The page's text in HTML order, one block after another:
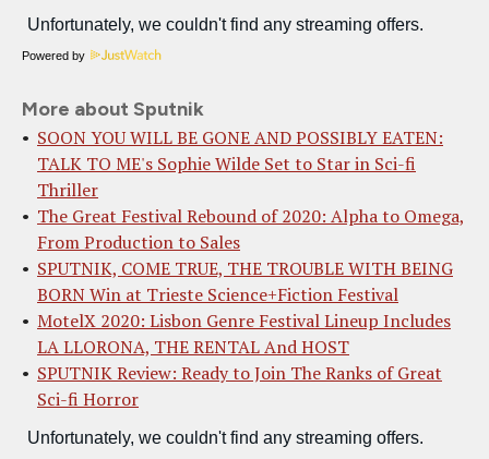
Powered by
More about Sputnik
SOON YOU WILL BE GONE AND POSSIBLY EATEN:
TALK TO ME's Sophie Wilde Set to Star in Sci-fi
Thriller
The Great Festival Rebound of 2020: Alpha to Omega,
From Production to Sales
SPUTNIK, COME TRUE, THE TROUBLE WITH BEING
BORN Win at Trieste Science+Fiction Festival
MotelX 2020: Lisbon Genre Festival Lineup Includes
LA LLORONA, THE RENTAL And HOST
SPUTNIK Review: Ready to Join The Ranks of Great
Sci-fi Horror